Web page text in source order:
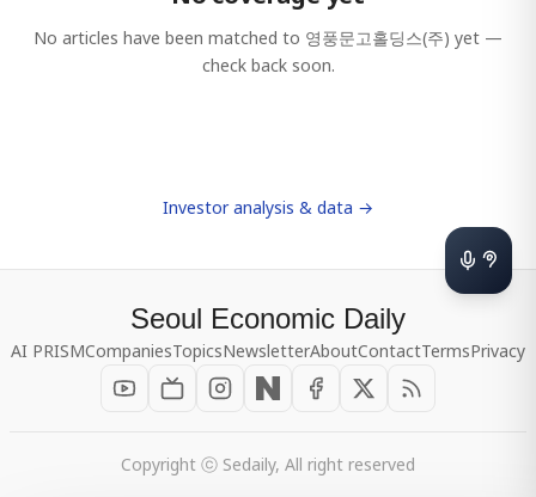
No articles have been matched to 영풍문고홀딩스(주) yet —
check back soon.
Investor analysis & data →
Seoul Economic Daily
AI PRISMCompaniesTopicsNewsletterAboutContactTermsPrivacy
Copyright ⓒ Sedaily, All right reserved